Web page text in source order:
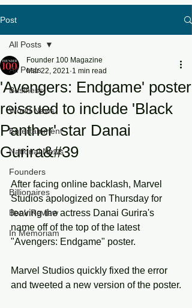
Post
All Posts
Business
World News
Entertainment
National News
Founders
Billionaires
Book Review
In Memoriam
All Posts
'Avengers: Endgame' poster
reissued to include 'Black
Panther' star Danai
Gurira&#39
Founder 100 Magazine
Mar 22, 2021 1 min read
After facing online backlash, Marvel
Studios apologized on Thursday for
leaving the actress Danai Gurira's
name off of the top of the latest
"Avengers: Endgame" poster.
Marvel Studios quickly fixed the error
and tweeted a new version of the poster.